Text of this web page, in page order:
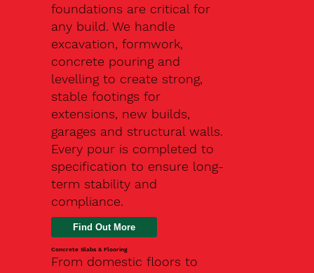
foundations are critical for
any build. We handle
excavation, formwork,
concrete pouring and
levelling to create strong,
stable footings for
extensions, new builds,
garages and structural walls.
Every pour is completed to
specification to ensure long-
term stability and
compliance.
Find Out More
Concrete Slabs & Flooring
From domestic floors to